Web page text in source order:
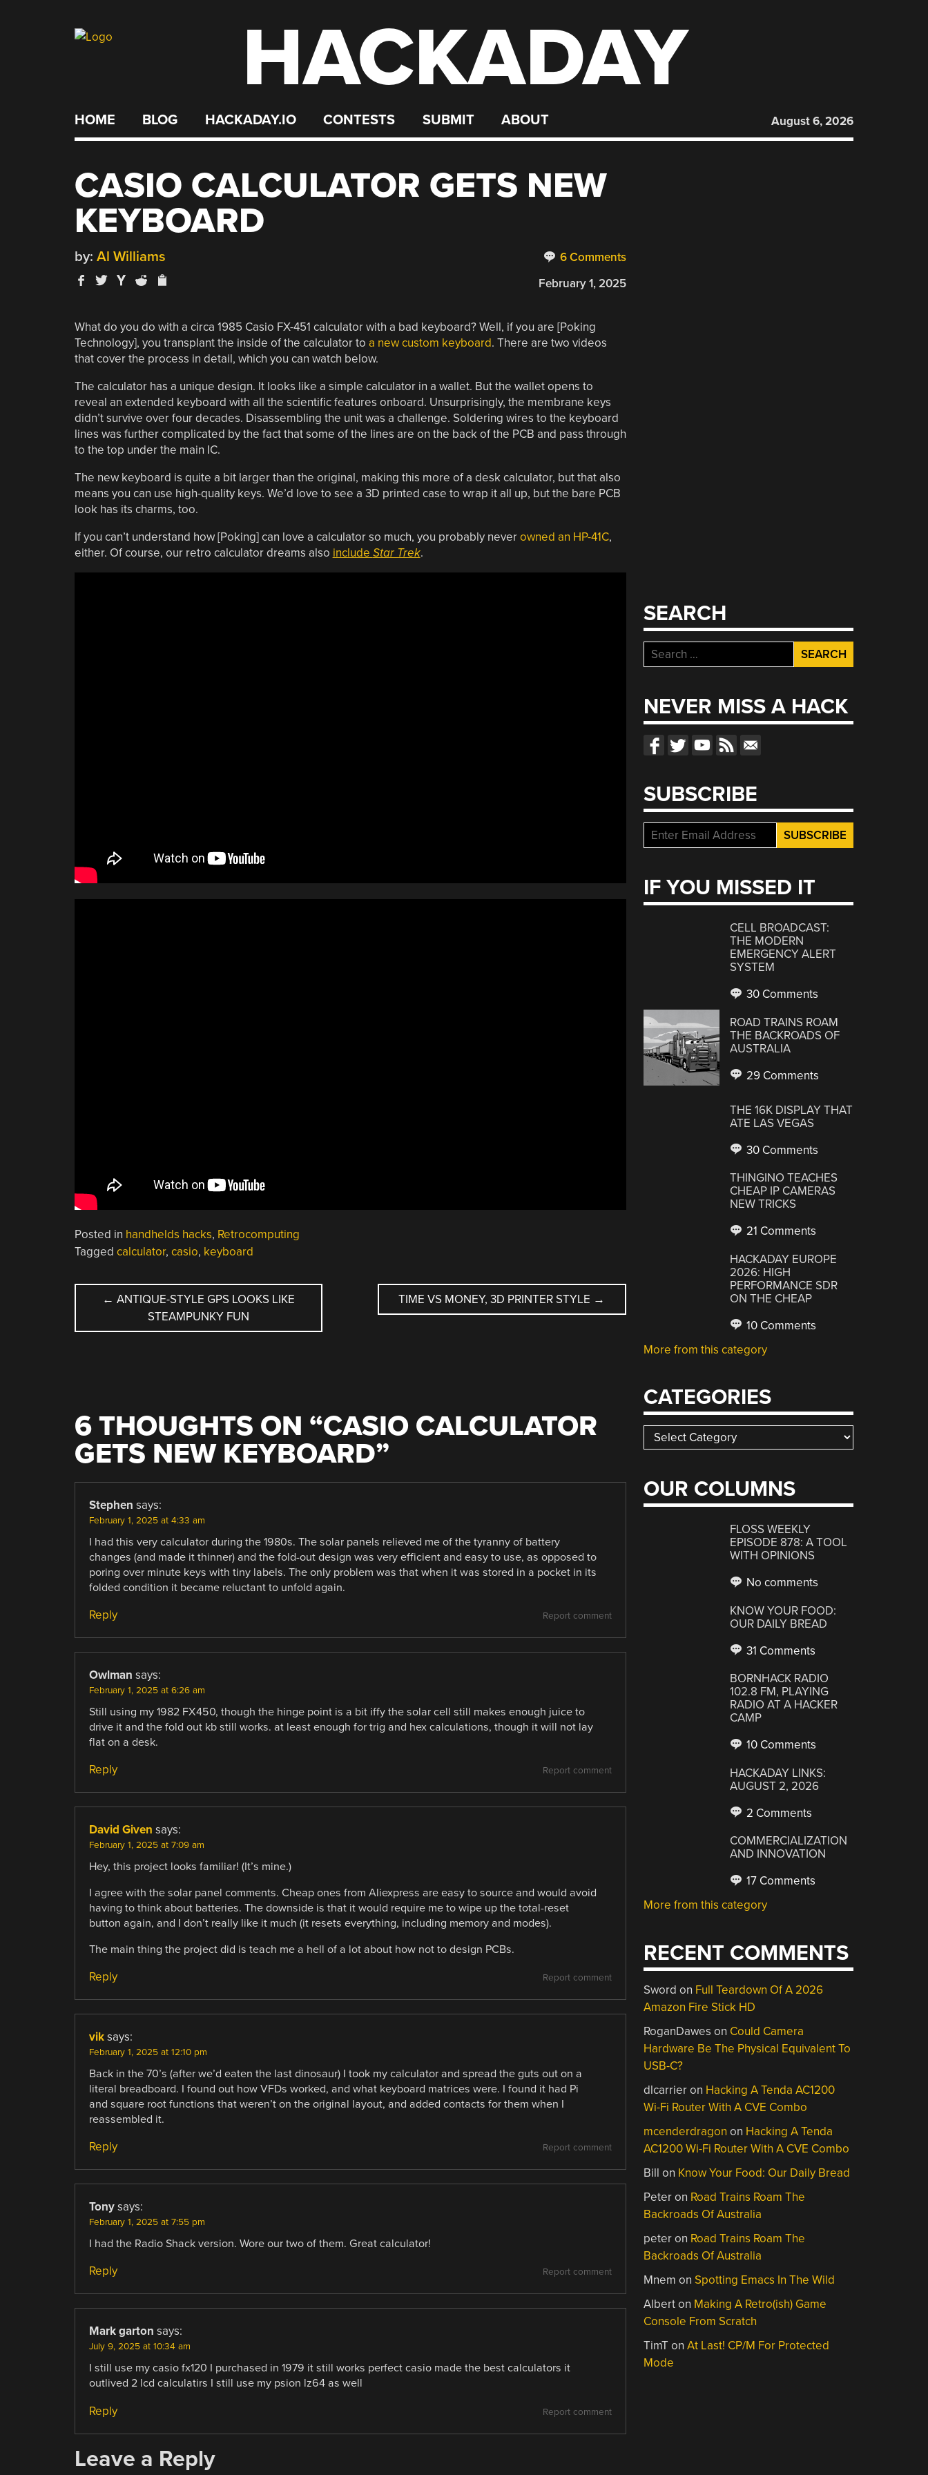
HACKADAY
HOME BLOG HACKADAY.IO CONTESTS SUBMIT ABOUT August 6, 2026
CASIO CALCULATOR GETS NEW
KEYBOARD
6 Comments
by: Al Williams
February 1, 2025
What do you do with a circa 1985 Casio FX-451 calculator with a bad keyboard? Well, if you are [Poking
Technology], you transplant the inside of the calculator to a new custom keyboard. There are two videos
that cover the process in detail, which you can watch below.
The calculator has a unique design. It looks like a simple calculator in a wallet. But the wallet opens to
reveal an extended keyboard with all the scientific features onboard. Unsurprisingly, the membrane keys
didn’t survive over four decades. Disassembling the unit was a challenge. Soldering wires to the keyboard
lines was further complicated by the fact that some of the lines are on the back of the PCB and pass through
to the top under the main IC.
The new keyboard is quite a bit larger than the original, making this more of a desk calculator, but that also
means you can use high-quality keys. We’d love to see a 3D printed case to wrap it all up, but the bare PCB
look has its charms, too.
If you can’t understand how [Poking] can love a calculator so much, you probably neverowned an HP-41C,
either. Of course, our retro calculator dreams also include Star Trek.
Posted in handhelds hacks, Retrocomputing
Tagged calculator, casio, keyboard
POST
NAVIGATION
← ANTIQUE-STYLE GPS LOOKS LIKE
STEAMPUNKY FUN
TIME VS MONEY, 3D PRINTER STYLE →
6 THOUGHTS ON “CASIO CALCULATOR
GETS NEW KEYBOARD”
Stephen says:
February 1, 2025 at 4:33 am
I had this very calculator during the 1980s. The solar panels relieved me of the tyranny of battery
changes (and made it thinner) and the fold-out design was very efficient and easy to use, as opposed to
poring over minute keys with tiny labels. The only problem was that when it was stored in a pocket in its
folded condition it became reluctant to unfold again.
Report comment
Reply
Owlman says:
February 1, 2025 at 6:26 am
Still using my 1982 FX450, though the hinge point is a bit iffy the solar cell still makes enough juice to
drive it and the fold out kb still works. at least enough for trig and hex calculations, though it will not lay
flat on a desk.
Report comment
Reply
David Given says:
February 1, 2025 at 7:09 am
Hey, this project looks familiar! (It’s mine.)
I agree with the solar panel comments. Cheap ones from Aliexpress are easy to source and would avoid
having to think about batteries. The downside is that it would require me to wipe up the total-reset
button again, and I don’t really like it much (it resets everything, including memory and modes).
The main thing the project did is teach me a hell of a lot about how not to design PCBs.
Report comment
Reply
vik says:
February 1, 2025 at 12:10 pm
Back in the 70’s (after we’d eaten the last dinosaur) I took my calculator and spread the guts out on a
literal breadboard. I found out how VFDs worked, and what keyboard matrices were. I found it had Pi
and square root functions that weren’t on the original layout, and added contacts for them when I
reassembled it.
Report comment
Reply
Tony says:
February 1, 2025 at 7:55 pm
I had the Radio Shack version. Wore our two of them. Great calculator!
Report comment
Reply
Mark garton says:
July 9, 2025 at 10:34 am
I still use my casio fx120 I purchased in 1979 it still works perfect casio made the best calculators it
outlived 2 lcd calculatirs I still use my psion lz64 as well
Report comment
Reply
Leave a Reply
SEARCH
Search
for:
NEVER MISS A HACK
SUBSCRIBE
IF YOU MISSED IT
CELL BROADCAST:
THE MODERN
EMERGENCY ALERT
SYSTEM
30 Comments
ROAD TRAINS ROAM
THE BACKROADS OF
AUSTRALIA
29 Comments
THE 16K DISPLAY THAT
ATE LAS VEGAS
30 Comments
THINGINO TEACHES
CHEAP IP CAMERAS
NEW TRICKS
21 Comments
HACKADAY EUROPE
2026: HIGH
PERFORMANCE SDR
ON THE CHEAP
10 Comments
More from this category
CATEGORIES
Categories
OUR COLUMNS
FLOSS WEEKLY
EPISODE 878: A TOOL
WITH OPINIONS
No comments
KNOW YOUR FOOD:
OUR DAILY BREAD
31 Comments
BORNHACK RADIO
102.8 FM, PLAYING
RADIO AT A HACKER
CAMP
10 Comments
HACKADAY LINKS:
AUGUST 2, 2026
2 Comments
COMMERCIALIZATION
AND INNOVATION
17 Comments
More from this category
RECENT COMMENTS
Sword on Full Teardown Of A 2026
Amazon Fire Stick HD
RoganDawes on Could Camera
Hardware Be The Physical Equivalent To
USB-C?
dlcarrieron Hacking A Tenda AC1200
Wi-Fi Router With A CVE Combo
mcenderdragon on Hacking A Tenda
AC1200 Wi-Fi Router With A CVE Combo
Bill on Know Your Food: Our Daily Bread
Peteron Road Trains Roam The
Backroads Of Australia
peteron Road Trains Roam The
Backroads Of Australia
Mnem on Spotting Emacs In The Wild
Alberton Making A Retro(ish) Game
Console From Scratch
TimTonAt Last! CP/M For Protected
Mode